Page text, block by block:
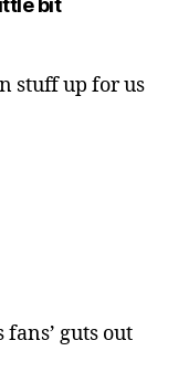
stuff up for us
guts out